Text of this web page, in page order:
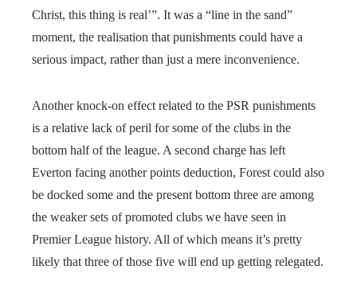
Christ, this thing is real’”. It was a “line in the sand”
moment, the realisation that punishments could have a
serious impact, rather than just a mere inconvenience.
Another knock-on effect related to the PSR punishments
is a relative lack of peril for some of the clubs in the
bottom half of the league. A second charge has left
Everton facing another points deduction, Forest could also
be docked some and the present bottom three are among
the weaker sets of promoted clubs we have seen in
Premier League history. All of which means it’s pretty
likely that three of those five will end up getting relegated.